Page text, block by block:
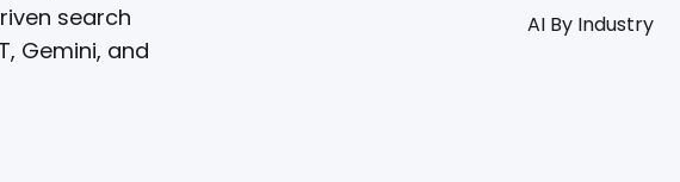
search
Gemini, and
AI By Industry